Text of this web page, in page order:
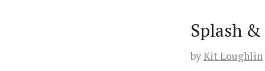
Splash
byKit Loughlin